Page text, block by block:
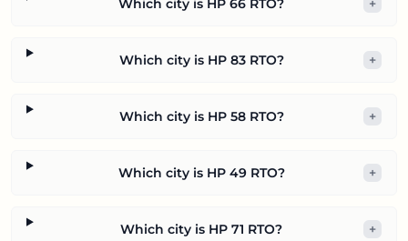
Which city is HP 83 RTO? +
Which city is HP 58 RTO? +
Which city is HP 49 RTO? +
Which city is HP 71 RTO? +